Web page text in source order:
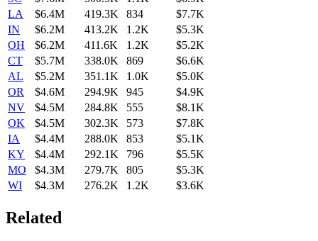
LA
$6.4M 419.3K 834
$7.7K
IN
$6.2M 413.2K 1.2K
$5.3K
OH
$6.2M 411.6K 1.2K
$5.2K
CT
$5.7M 338.0K 869
$6.6K
AL
$5.2M 351.1K 1.0K
$5.0K
OR
$4.6M 294.9K 945
$4.9K
NV
$4.5M 284.8K 555
$8.1K
OK
$4.5M 302.3K 573
$7.8K
IA
$4.4M 288.0K 853
$5.1K
KY
$4.4M 292.1K 796
$5.5K
MO
$4.3M 279.7K 805
$5.3K
WI
$4.3M 276.2K 1.2K $3.6K
Related